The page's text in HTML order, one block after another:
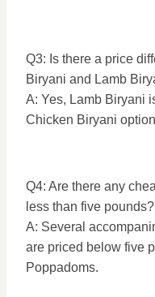
Q3: Is there a price
Biryani and Lamb
A: Yes, Lamb Biryani
Chicken Biryani
Q4: Are there any
less than five pounds?
A: Several
are priced below five
Poppadoms.